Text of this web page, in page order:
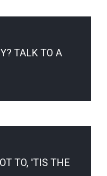
TALK TO A
TO, 'TIS THE